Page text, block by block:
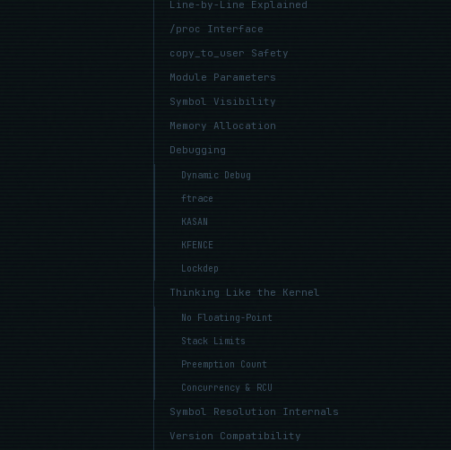
Line-by-Line Explained
/proc Interface
copy_to_user Safety
Module Parameters
Symbol Visibility
Memory Allocation
Debugging
Dynamic Debug
ftrace
KASAN
KFENCE
Lockdep
Thinking Like the Kernel
No Floating-Point
Stack Limits
Preemption Count
Concurrency & RCU
Symbol Resolution Internals
Version Compatibility